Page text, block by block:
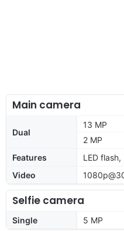
Main camera
Dual
13 MP
2 MP
Features
LED flash,
Video
Selfie camera
Single 5 MP